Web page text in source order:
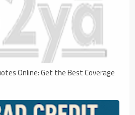
Online: Get the Best Coverage